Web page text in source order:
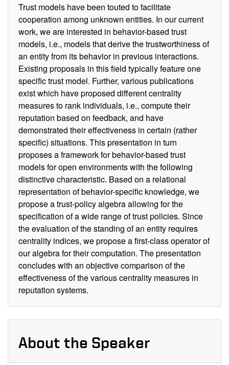
Trust models have been touted to facilitate
cooperation among unknown entities. In our current
work, we are interested in behavior-based trust
models, i.e., models that derive the trustworthiness of
an entity from its behavior in previous interactions.
Existing proposals in this field typically feature one
specific trust model. Further, various publications
exist which have proposed different centrality
measures to rank individuals, i.e., compute their
reputation based on feedback, and have
demonstrated their effectiveness in certain (rather
specific) situations. This presentation in turn
proposes a framework for behavior-based trust
models for open environments with the following
distinctive characteristic. Based on a relational
representation of behavior-specific knowledge, we
propose a trust-policy algebra allowing for the
specification of a wide range of trust policies. Since
the evaluation of the standing of an entity requires
centrality indices, we propose a first-class operator of
our algebra for their computation. The presentation
concludes with an objective comparison of the
effectiveness of the various centrality measures in
reputation systems.
About the Speaker